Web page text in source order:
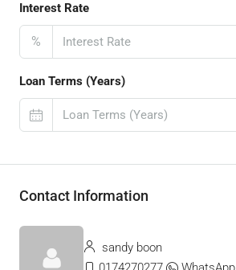
Interest Rate
%
Loan Terms (Years)
Contact Information
sandy boon